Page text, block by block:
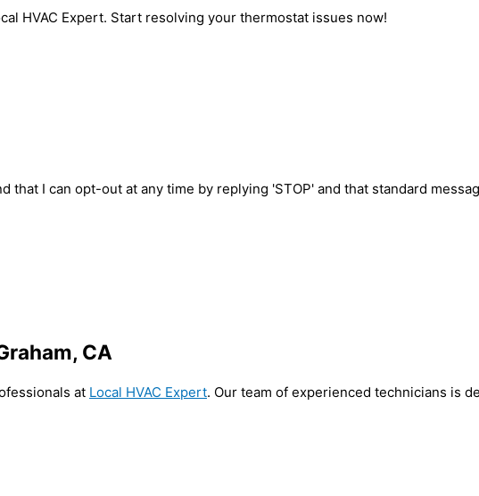
HVAC Expert. Start resolving your thermostat issues now!
I can opt-out at any time by replying 'STOP' and that standard
CA
at Local HVAC Expert. Our team of experienced technicians is